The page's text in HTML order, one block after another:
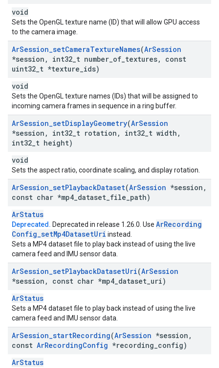
void
Sets the OpenGL texture name (ID) that will allow GPU access
to the camera image.
ArSession_setCameraTextureNames(ArSession
*session , int32 t number of textures,
const
uint32 t *texture ids)
void
Sets the OpenGL texture names (IDs) that will be assigned to
incoming camera frames in sequence in a ring buffer.
ArSession_setDisplayGeometry(ArSession
*session , int32 t rotation , int32 t width ,
int32 t height)
void
Sets the aspect ratio, coordinate scaling, and display rotation.
ArSession_setPlaybackDataset(ArSession *session ,
const char *mp4 dataset file path)
ArStatus
Deprecated. Deprecated in release 1.26.0. Use ArRecording
Config_setMp4DatasetUri instead.
Sets a MP4 dataset file to play back instead of using the live
camera feed and IMU sensor data.
ArSession_setPlaybackDatasetUri(ArSession
*session , const char *mp4 dataset uri)
ArStatus
Sets a MP4 dataset file to play back instead of using the live
camera feed and IMU sensor data.
ArSession_startRecording(ArSession *session ,
const ArRecordingConfig *recording config)
ArStatus